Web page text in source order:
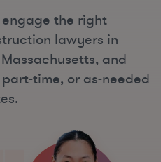
the right
lawyers in
and
time, or as-needed